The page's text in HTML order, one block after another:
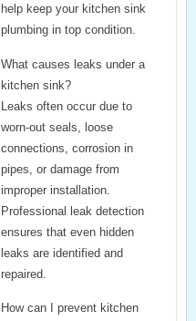
help keep your kitchen sink
plumbing in top condition.
What causes leaks under a
kitchen sink?
Leaks often occur due to
worn-out seals, loose
connections, corrosion in
pipes, or damage from
improper installation.
Professional leak detection
ensures that even hidden
leaks are identified and
repaired.
How can I prevent kitchen